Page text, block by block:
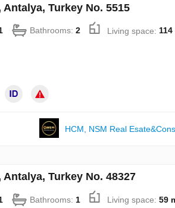
Turkey No. 5515
Bathrooms: 2 Living space: 114
НСМ, NSM Real
Turkey No. 48327
Bathrooms: 1 Living space: 59